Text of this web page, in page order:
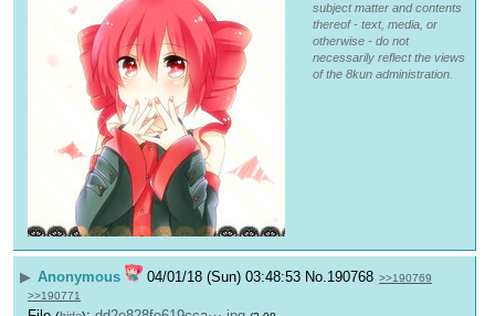
subject matter and contents
thereof - text, media, or
otherwise - do not
necessarily reflect the views
of the 8kun administration.
▶ Anonymous 04/01/18 (Sun) 03:48:53 No. 190768 >>190769
>>190771